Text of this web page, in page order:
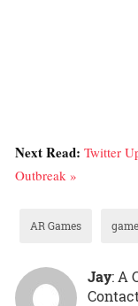
Next Read: Twitter
Outbreak »
AR Games
Jay: A